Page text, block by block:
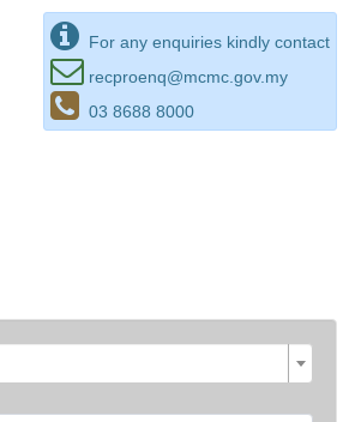
For any enquiries kindly contact
recproenq@mcmc.gov.my
03 8688 8000